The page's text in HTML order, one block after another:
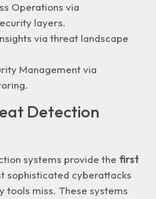
Operations via
layers.
via threat landscape
Managementvia
Detection
systems provide the first
sophisticated cyberattacks
tools miss. These systems